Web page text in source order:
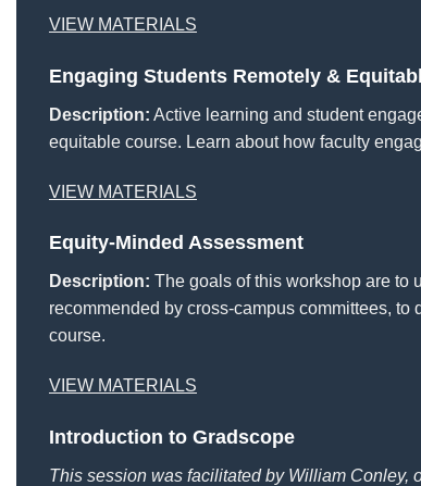
VIEW MATERIALS
Engaging Students Remotely &
Description: Active learning and student
equitable course. Learn about how faculty
VIEW MATERIALS
Equity-Minded Assessment
Description: The goals of this workshop are to
recommended by cross-campus committees,
course.
VIEW MATERIALS
Introduction to Gradscope
This session was facilitated by William Conley,